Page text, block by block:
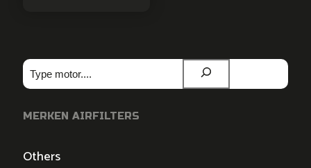
Zoeken
MERKEN AIRFILTERS
Others